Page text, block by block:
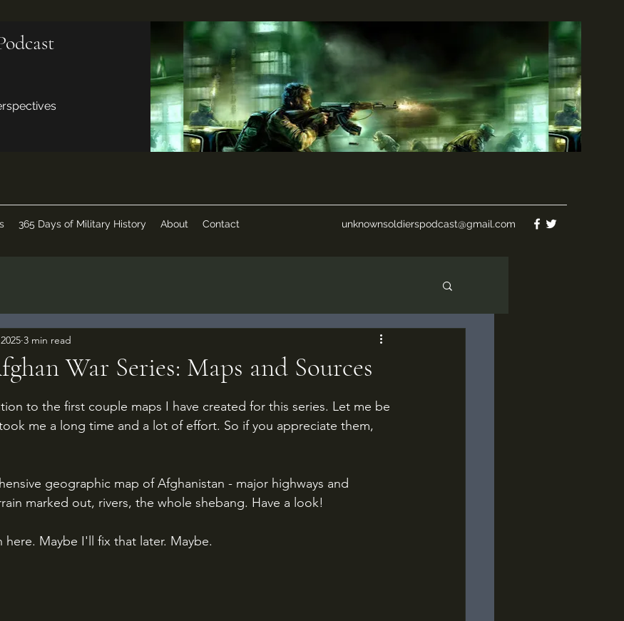
365 Days of Military History About Contact unknownsoldierspodcast@gmail.com
War Series: Maps and Sources
3 min read
to the first couple maps I have created for this series. Let me be
me a long time and a lot of effort. So if you appreciate them,
geographic map of Afghanistan - major highways and
marked out, rivers, the whole shebang. Have a look!
Maybe I'll fix that later. Maybe.